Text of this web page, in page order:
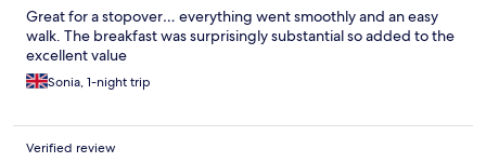
Great for a stopover… everything went smoothly and an easy
walk. The breakfast was surprisingly substantial so added to the
excellent value
Sonia, 1-night trip
Verified review